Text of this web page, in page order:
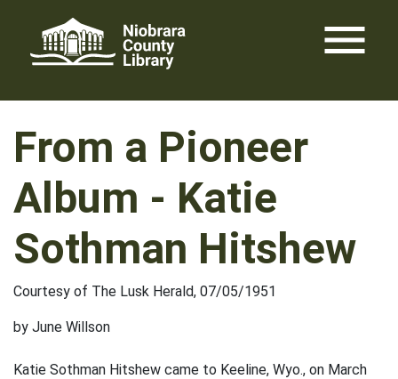
content
menu
From a Pioneer
Album - Katie
Sothman Hitshew
Courtesy of The Lusk Herald, 07/05/1951
by June Willson
Katie Sothman Hitshew came to Keeline, Wyo., on March